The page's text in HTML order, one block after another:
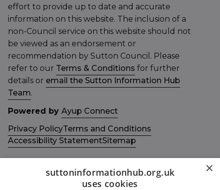
effort to provide up to date and accurate
information on this website. The inclusion of a
non-Council service on this website should not
be viewed as an endorsement or
recommendation by Sutton Council. Please
refer to our Terms & Conditions for further
details or email the Sutton Information Hub
Team.
Powered by Ayup Connect
Privacy PolicyTerms and Conditions
Accessibility StatementSitemap
×
suttoninformationhub.org.uk
uses cookies